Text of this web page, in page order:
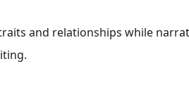
and relationships while